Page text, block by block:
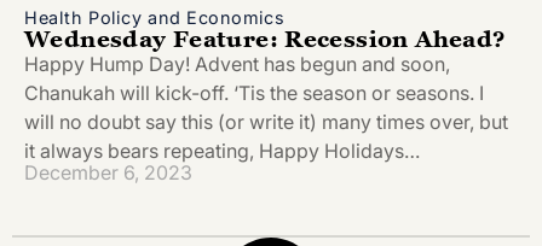
Health Policy and Economics
Wednesday Feature: Recession Ahead?
Happy Hump Day! Advent has begun and soon,
Chanukah will kick-off. ‘Tis the season or seasons. I
will no doubt say this (or write it) many times over, but
it always bears repeating, Happy Holidays…
December 6, 2023